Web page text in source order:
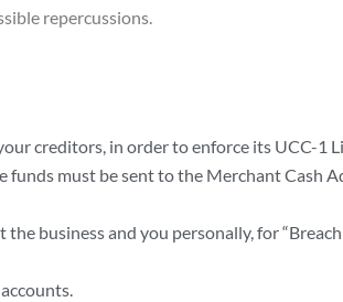
repercussions.
creditors, in order to enforce its UCC-1
must be sent to the Merchant Cash
business and you personally, for